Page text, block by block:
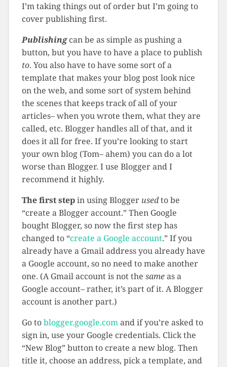
I’m taking things out of order but I’m going to
cover publishing first.
Publishingcan be as simple as pushing a
button, but you have to have a place to publish
to. You also have to have some sort of a
template that makes your blog post look nice
on the web, and some sort of system behind
the scenes that keeps track of all of your
articles– when you wrote them, what they are
called, etc. Blogger handles all of that, and it
does it all for free. If you’re looking to start
your own blog (Tom– ahem) you can do a lot
worse than Blogger. I use Blogger and I
recommend it highly.
The first stepin using Blogger usedto be
“create a Blogger account.” Then Google
bought Blogger, so now the first step has
changed to “create a Google account.” If you
already have a Gmail address you already have
a Google account, so no need to make another
one. (A Gmail account is not the sameas a
Google account– rather, it’s part of it. A Blogger
account is another part.)
Go toblogger.google.comand if you’re asked to
sign in, use your Google credentials. Click the
“New Blog” button to create a new blog. Then
title it, choose an address, pick a template, and